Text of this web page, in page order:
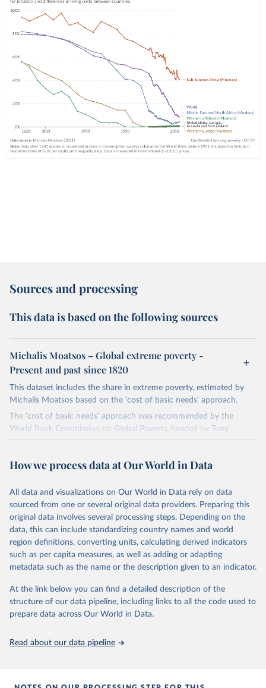
Sources and processing
This data is based on the following sources
Michalis Moatsos – Global extreme poverty -
Present and past since 1820
This dataset includes the share in extreme poverty, estimated by
Michalis Moatsos based on the 'cost of basic needs' approach.
The ‘cost of basic needs’ approach was recommended by the
World Bank Commission on Global Poverty, headed by Tony
Atkinson, as a complementary method in measuring poverty.
report into a book that was published asMeasuring Poverty around
The work by Moatsos is based on what was suggested by Allen in
Robert Allen (2017) – Absolute poverty: When necessity displaces
desire. In American Economic Review, Vol. 107/12, pp. 3690-3721,
https://doi.org/10.1257/aer.20161080
Moatsos describes the methodology as follows: “In this approach,
poverty lines are calculated for every year and country separately,
the necessary data to operationalize this approach alongside
imputation methods in cases where not all the necessary data are
available. The third step is to devise a method for aggregating
countries that lack some of the relevant data.” In his publication
How we process data at Our World in Data
All data and visualizations on Our World in Data rely on data
sourced from one or several original data providers. Preparing this
original data involves several processing steps. Depending on the
data, this can include standardizing country names and world
region definitions, converting units, calculating derived indicators
such as per capita measures, as well as adding or adapting
metadata such as the name or the description given to an indicator.
At the link below you can find a detailed description of the
structure of our data pipeline, including links to all the code used to
prepare data across Our World in Data.
Read about our data pipeline